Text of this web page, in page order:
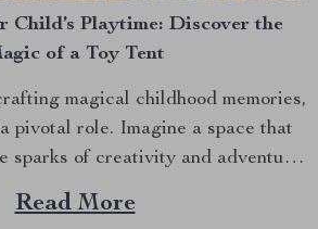
Child’s Playtime: Discover the
of a Toy Tent
magical childhood memories,
pivotal role. Imagine a space that
sparks of creativity and adventure
a cozy nook for your little ones.
a simple yet transformative
Read More